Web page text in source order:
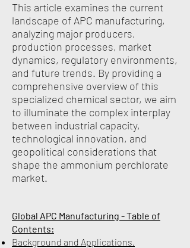
This article examines the current
landscape of APC manufacturing,
analyzing major producers,
production processes, market
dynamics, regulatory environments,
and future trends. By providing a
comprehensive overview of this
specialized chemical sector, we aim
to illuminate the complex interplay
between industrial capacity,
technological innovation, and
geopolitical considerations that
shape the ammonium perchlorate
market.
Global APC Manufacturing - Table of
Contents:
Background and Applications.